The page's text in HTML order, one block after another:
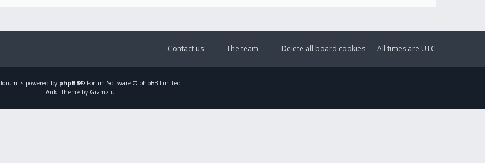
All times are UTC
Delete all board cookies
The team
Contact us
forum is powered by phpBB® Forum Software © phpBB Limited
Ariki Theme by Gramziu